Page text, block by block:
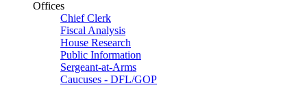
Offices
Chief Clerk
Fiscal Analysis
House Research
Public Information
Sergeant-at-Arms
Caucuses - DFL/GOP